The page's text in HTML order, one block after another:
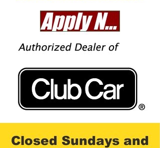
Closed Sundays and
Apply Now